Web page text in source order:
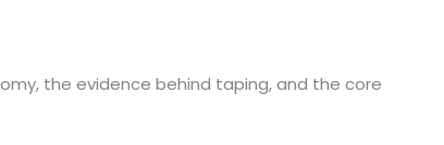
the evidence behind taping, and the core